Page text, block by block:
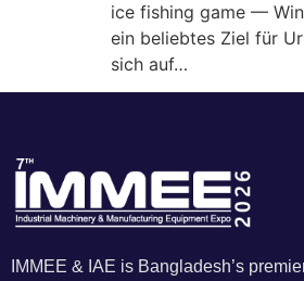
ice fishing game —
ein beliebtes Ziel für
sich auf…
IMMEE & IAE is Bangladesh’s